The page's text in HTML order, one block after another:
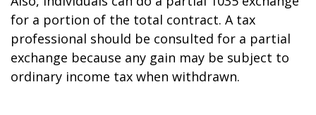
for a portion of the total contract. A tax
professional should be consulted for a partial
exchange because any gain may be subject to
ordinary income tax when withdrawn.